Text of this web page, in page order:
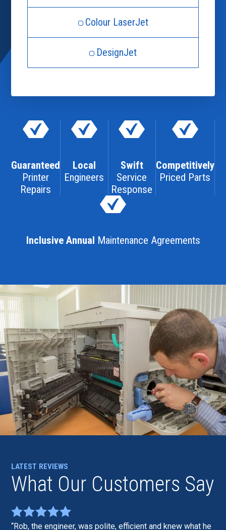
Colour LaserJet
DesignJet
Guaranteed
Printer
Repairs
Local
Engineers
Swift
Service
Response
Competitively
Priced Parts
Inclusive Annual Maintenance Agreements
LATEST REVIEWS
What Our Customers Say
Rob, the engineer, was polite, efficient and knew what he